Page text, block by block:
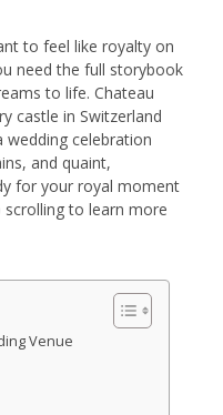
to feel like royalty on
need the full storybook
to life. Chateau
castle in Switzerland
celebration
and quaint,
for your royal moment
to learn more
Venue